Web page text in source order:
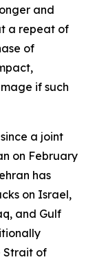
and
a repeat of
of
if such
a joint
on February
has
on Israel,
and Gulf
Strait of